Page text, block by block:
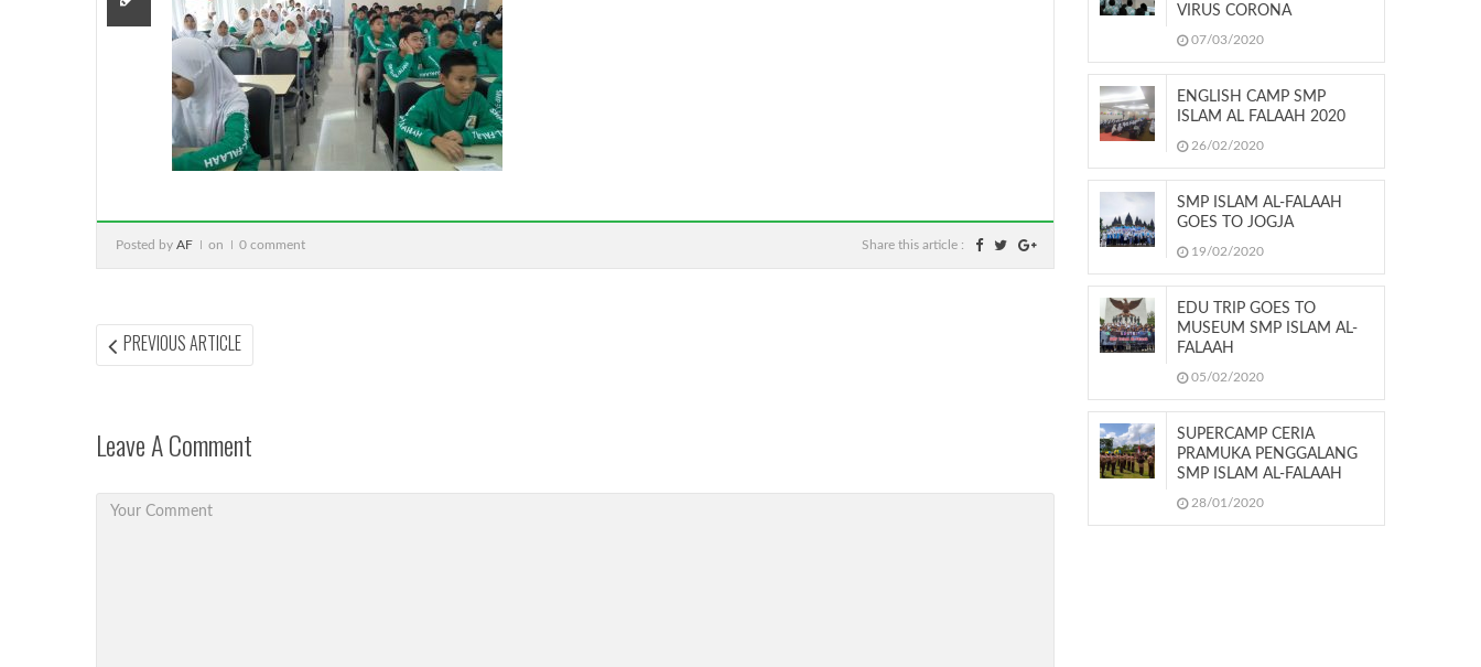
Posted by AF on 0 comment Share this article :
Post
PREVIOUS ARTICLEPREVIOUS
ARTICLE:
Leave A Comment
VIRUS CORONA
07/03/2020
ENGLISH CAMP SMP
ISLAM AL FALAAH 2020
26/02/2020
SMP ISLAM AL-FALAAH
GOES TO JOGJA
19/02/2020
EDU TRIP GOES TO
MUSEUM SMP ISLAM AL-
FALAAH
05/02/2020
SUPERCAMP CERIA
PRAMUKA PENGGALANG
SMP ISLAM AL-FALAAH
28/01/2020